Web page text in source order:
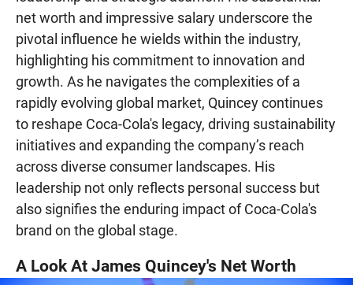
net worth and impressive salary underscore the
pivotal influence he wields within the industry,
highlighting his commitment to innovation and
growth. As he navigates the complexities of a
rapidly evolving global market, Quincey continues
to reshape Coca-Cola's legacy, driving sustainability
initiatives and expanding the company’s reach
across diverse consumer landscapes. His
leadership not only reflects personal success but
also signifies the enduring impact of Coca-Cola's
brand on the global stage.
A Look At James Quincey's Net Worth